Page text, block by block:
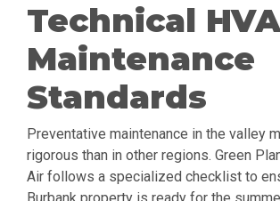
Technical
Maintenance
Standards
Preventative maintenance in the valley
rigorous than in other regions. Green
Air follows a specialized checklist to